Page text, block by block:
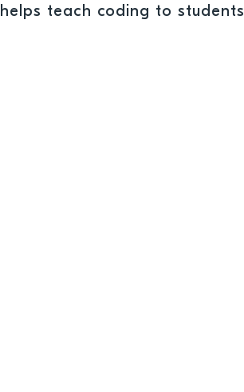
helps teach coding to students